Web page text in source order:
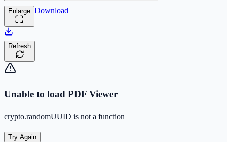
Enlarge Download
Refresh
Unable to load PDF Viewer
crypto.randomUUID is not a function
Try Again